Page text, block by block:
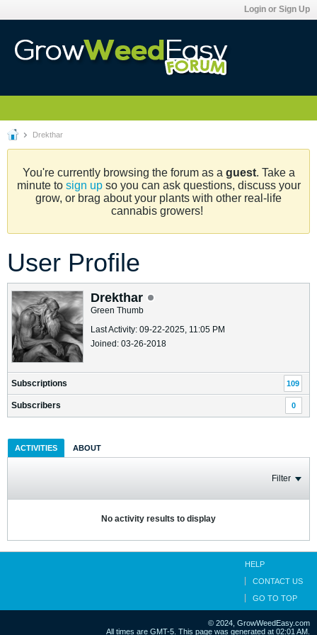
Login or Sign Up
Drekthar
You're currently browsing the forum as a guest. Take a
minute to sign upso you can ask questions, discuss your
grow, or brag about your plants with other real-life
cannabis growers!
User Profile
Drekthar
Green Thumb
Last Activity: 09-22-2025, 11:05 PM
Joined: 03-26-2018
Subscriptions 109
Subscribers 0
ACTIVITIES ABOUT
Filter
No activity results to display
HELP
CONTACT US
GO TO TOP
© 2024, GrowWeedEasy.com
All times are GMT-5. This page was generated at 02:01 AM.